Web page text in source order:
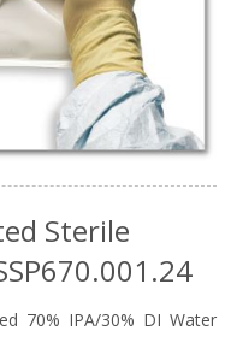
Sterile
70% IPA/30% DI Water